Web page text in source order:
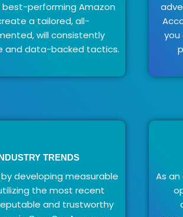
best-performing Amazon
a tailored, all-
will consistently
and data-backed tactics.
you
TRENDS
developing measurable
the most recent
and trustworthy
As